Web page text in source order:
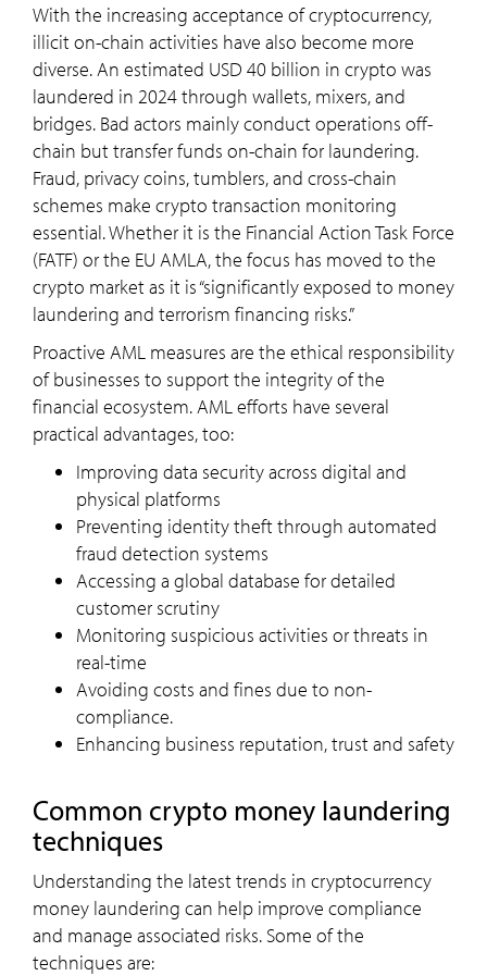
With the increasing acceptance of cryptocurrency,
illicit on-chain activities have also become more
diverse. An estimated USD 40 billion in crypto was
laundered in 2024 through wallets, mixers, and
bridges. Bad actors mainly conduct operations off-
chain but transfer funds on-chain for laundering.
Fraud, privacy coins, tumblers, and cross-chain
schemes make crypto transaction monitoring
essential. Whether it is the Financial Action Task Force
(FATF) or the EU AMLA, the focus has moved to the
crypto market as it is “significantly exposed to money
laundering and terrorism financing risks.”
Proactive AML measures are the ethical responsibility
of businesses to support the integrity of the
financial ecosystem. AML efforts have several
practical advantages, too:
Improving data security across digital and
physical platforms
Preventing identity theft through automated
fraud detection systems
Accessing a global database for detailed
customer scrutiny
Monitoring suspicious activities or threats in
real-time
Avoiding costs and fines due to non-
compliance.
Enhancing business reputation, trust and safety
common crypto money laundering
techniques
Understanding the latest trends in cryptocurrency
money laundering can help improve compliance
and manage associated risks. Some of the
techniques are: